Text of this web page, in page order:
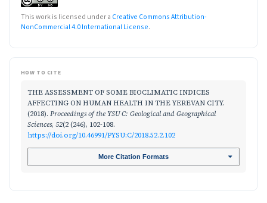
This work is licensed under a Creative Commons Attribution-
NonCommercial 4.0 International License.
HOW TO CITE
THE ASSESSMENT OF SOME BIOCLIMATIC INDICES
AFFECTING ON HUMAN HEALTH IN THE YEREVAN CITY.
(2018). Proceedings of the YSU C: Geological and Geographical
Sciences, 52(2 (246), 102-108.
https://doi.org/10.46991/PYSU:C/2018.52.2.102
More Citation Formats